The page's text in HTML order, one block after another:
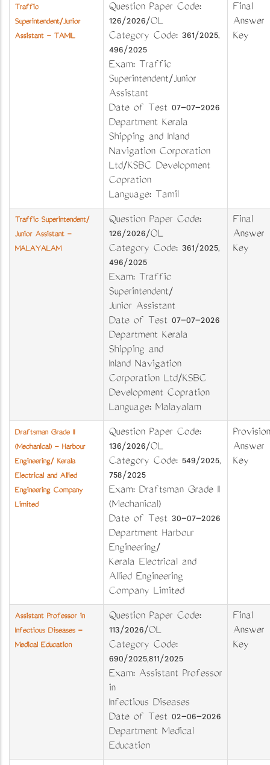
Traffic
Superintendent/Junior
Assistant - TAMIL
Question Paper Code:
126/2026/OL
Category Code: 361/2025,
496/2025
Exam: Traffic
Superintendent/Junior
Assistant
Date of Test 07-07-2026
Department Kerala
Shipping and Inland
Navigation Corporation
Ltd/KSBC Development
Copration
Language: Tamil
Final
Answer
Key
Traffic Superintendent/
Junior Assistant -
MALAYALAM
Question Paper Code:
126/2026/OL
Category Code: 361/2025,
496/2025
Exam: Traffic
Superintendent/
Junior Assistant
Date of Test 07-07-2026
Department Kerala
Shipping and
Inland Navigation
Corporation Ltd/KSBC
Development Copration
Language: Malayalam
Final
Answer
Key
Draftsman Grade II
(Mechanical) - Harbour
Engineering/ Kerala
Electrical and Allied
Engineering Company
Limited
Question Paper Code:
136/2026/OL
Category Code: 549/2025,
758/2025
Exam: Draftsman Grade II
(Mechanical)
Date of Test 30-07-2026
Department Harbour
Engineering/
Kerala Electrical and
Allied Engineering
Company Limited
Answer
Key
Assistant Professor in
Infectious Diseases -
Medical Education
Question Paper Code:
113/2026/OL
Category Code:
690/2025,811/2025
Exam: Assistant Professor
in
Infectious Diseases
Date of Test 02-06-2026
Department Medical
Education
Final
Answer
Key